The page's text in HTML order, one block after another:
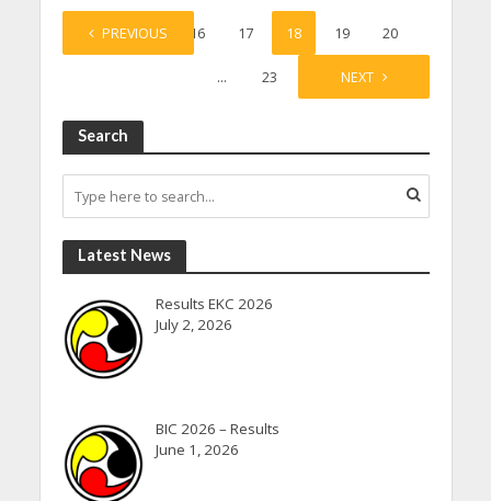
PREVIOUS
1 … 16 17 18 19 20
… 23 NEXT
Search
Latest News
Results EKC 2026
July 2, 2026
BIC 2026 – Results
June 1, 2026